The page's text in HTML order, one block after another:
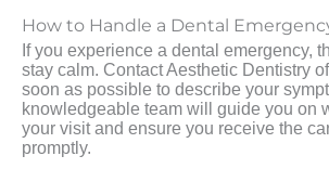
How to Handle a Dental
If you experience a dental emergency,
stay calm. Contact Aesthetic Dentistry
soon as possible to describe your
knowledgeable team will guide you on
your visit and ensure you receive the
promptly.